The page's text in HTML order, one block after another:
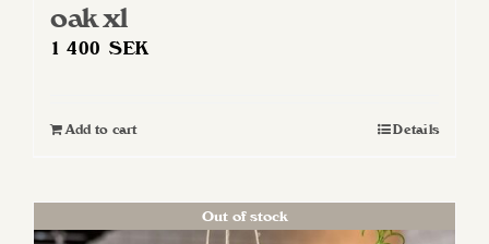
oak xl
1 400SEK
Add to cart Details
Out of stock